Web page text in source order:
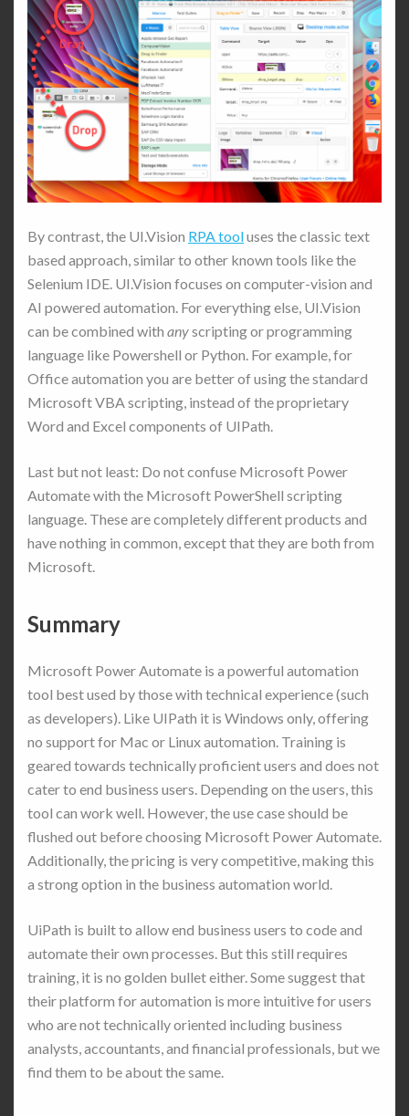
By contrast, the UI.Vision RPA tooluses the classic text
based approach, similar to other known tools like the
Selenium IDE. UI.Vision focuses on computer-vision and
AI powered automation. For everything else, UI.Vision
can be combined with anyscripting or programming
language like Powershell or Python. For example, for
Office automation you are better of using the standard
Microsoft VBA scripting, instead of the proprietary
Word and Excel components of UIPath.
Last but not least: Do not confuse Microsoft Power
Automate with the Microsoft PowerShell scripting
language. These are completely different products and
have nothing in common, except that they are both from
Microsoft.
Summary
Microsoft Power Automate is a powerful automation
tool best used by those with technical experience (such
as developers). Like UIPath it is Windows only, offering
no support for Mac or Linux automation. Training is
geared towards technically proficient users and does not
cater to end business users. Depending on the users, this
tool can work well. However, the use case should be
flushed out before choosing Microsoft Power Automate.
Additionally, the pricing is very competitive, making this
a strong option in the business automation world.
UiPath is built to allow end business users to code and
automate their own processes. But this still requires
training, it is no golden bullet either. Some suggest that
their platform for automation is more intuitive for users
who are not technically oriented including business
analysts, accountants, and financial professionals, but we
find them to be about the same.